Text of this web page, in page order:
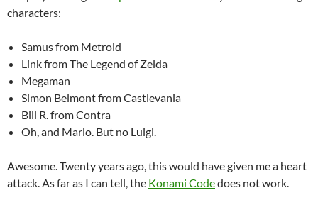
characters:
Samus from Metroid
Link from The Legend of Zelda
Megaman
Simon Belmont from Castlevania
Bill R. from Contra
Oh, and Mario. But no Luigi.
Awesome. Twenty years ago, this would have given me a heart
attack. As far as I can tell, the Konami Codedoes not work.